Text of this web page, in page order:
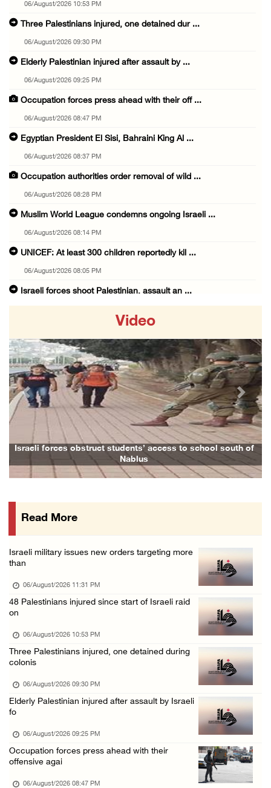
06/August/2026 10:53 PM
Three Palestinians injured, one detained dur ...
06/August/2026 09:30 PM
Elderly Palestinian injured after assault by ...
06/August/2026 09:25 PM
Occupation forces press ahead with their off ...
06/August/2026 08:47 PM
Egyptian President El Sisi, Bahraini King Al ...
06/August/2026 08:37 PM
Occupation authorities order removal of wild ...
06/August/2026 08:28 PM
Muslim World League condemns ongoing Israeli ...
06/August/2026 08:14 PM
UNICEF: At least 300 children reportedly kil ...
06/August/2026 08:05 PM
Israeli forces shoot Palestinian, assault an ...
06/August/2026 07:37 PM
Israeli forces detain several men, ransack s ...
06/August/2026 07:19 PM
More than 58,000 chickenpox cases recorded i ...
06/August/2026 04:40 PM
16 Palestinians injured since start of Israe ...
06/August/2026 04:37 PM
Eight Arab and Islamic foreign ministers con ...
Annual Battir Eggplant Market inaugurated in ...
Israeli authorities issue demolition notices ...
Death toll in Gaza rises to 73,382 since Oct ...
06/August/2026 02:15 PM
OIC condemns Israeli assault on Qalandiya ca ...
06/August/2026 12:35 PM
Video
Family and relatives bid final farewell to Alaa Zayoud who ...
Previous Next
Read More
Israeli military issues new orders targeting more
than
06/August/2026 11:31 PM
48 Palestinians injured since start of Israeli raid
on
06/August/2026 10:53 PM
Three Palestinians injured, one detained during
colonis
06/August/2026 09:30 PM
Elderly Palestinian injured after assault by Israeli
fo
06/August/2026 09:25 PM
Occupation forces press ahead with their
offensive agai
06/August/2026 08:47 PM